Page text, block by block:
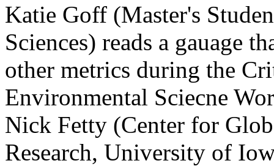
Katie Goff (Master's
Sciences) reads a gauage
other metrics during the
Environmental Sciecne
Nick Fetty (Center for
Research, University of